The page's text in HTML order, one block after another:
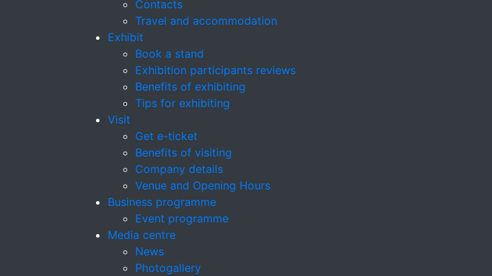
Contacts
Travel and accommodation
Exhibit
Book a stand
Exhibition participants reviews
Benefits of exhibiting
Tips for exhibiting
Visit
Get e-ticket
Benefits of visiting
Company details
Venue and Opening Hours
Business programme
Event programme
Media centre
News
Photogallery